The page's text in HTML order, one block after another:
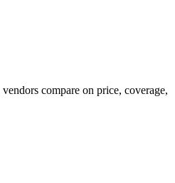
compare on price, coverage,